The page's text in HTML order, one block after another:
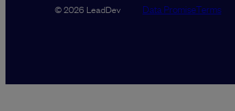
© 2026 LeadDev Data PromiseTerms